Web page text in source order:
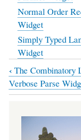
Normal Order
Widget
Simply Typed
Widget
Book
traversal
links
for
‹ The Combinatory
Verbose Parse